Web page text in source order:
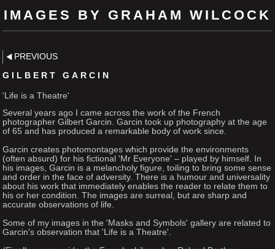
IMAGES BY GRAHAM WILCOCK
PREVIOUS
GILBERT GARCIN
'Life is a Theatre'
Several years ago I came across the work of the French
photographer Gilbert Garcin. Garcin took up photography at the age
of 65 and has produced a remarkable body of work since.
Garcin creates photomontages which provide the environments
(often absurd) for his fictional 'Mr Everyone' – played by himself. In
his images, Garcin is a melancholy figure, toiling to bring some sense
and order in the face of adversity. There is a humour and universality
about his work that immediately enables the reader to relate them to
his or her condition. The images are surreal, but are sharp and
accurate observations of life.
Some of my images in the 'Masks and Symbols' gallery are related to
Garcin's observation that 'Life is a Theatre'.